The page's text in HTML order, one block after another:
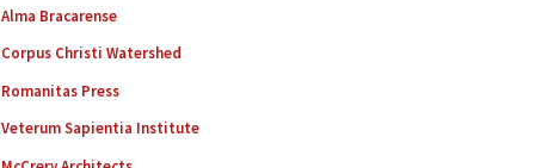
Alma Bracarense
Corpus Christi Watershed
Romanitas Press
Veterum Sapientia Institute